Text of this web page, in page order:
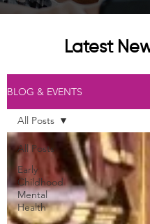
Latest
BLOG & EVENTS
All Posts
Early
Childhood
Mental
Health
All Posts